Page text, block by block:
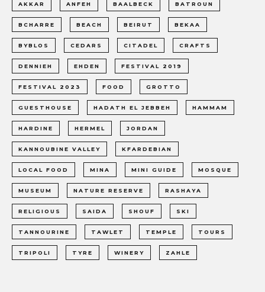
AKKAR ANFEH BAALBECK BATROUN
BCHARRE BEACH BEIRUT BEKAA
BYBLOS CEDARS CITADEL CRAFTS
DENNIEH EHDEN FESTIVAL 2019
FESTIVAL 2023 FOOD GROTTO
GUESTHOUSE HADATH EL JEBBEH HAMMAM
HARDINE HERMEL JORDAN
KANNOUBINE VALLEY KFARDEBIAN
LOCAL FOOD MINA MINI GUIDE MOSQUE
MUSEUM NATURE RESERVE RASHAYA
RELIGIOUS SAIDA SHOUF SKI
TANNOURINE TAWLET TEMPLE TOURS
TRIPOLI TYRE WINERY ZAHLE